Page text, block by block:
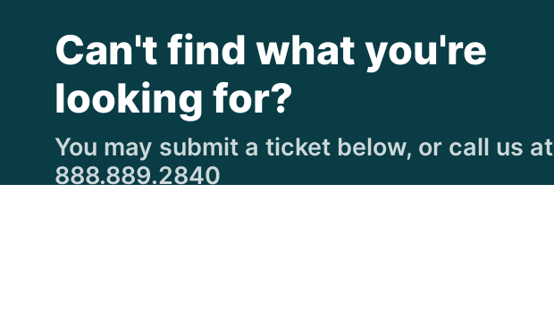
Can't find what you're
looking for?
You may submit a ticket below, or call us at
888.889.2840